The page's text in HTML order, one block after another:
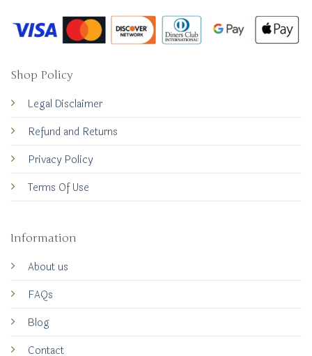
Shop Policy
Legal Disclaimer
Refund and Returns
Privacy Policy
Terms Of Use
Information
About us
FAQs
Blog
Contact